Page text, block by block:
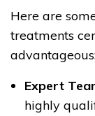
Here are
treatments
Expert
highly